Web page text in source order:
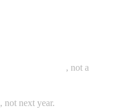
, not a
, not next year.